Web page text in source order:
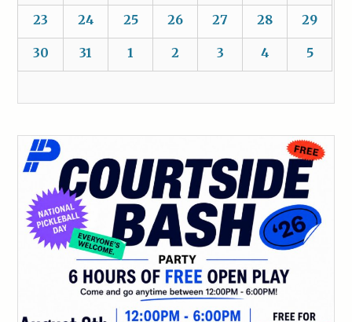
23 24 25 26 27 28 29
30 31 1 2 3 4 5